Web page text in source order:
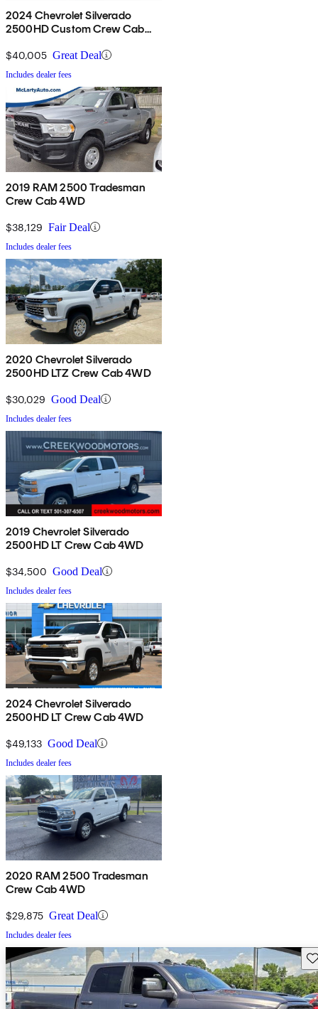
2024 Chevrolet Silverado
2500HD Custom Crew Cab
$40,005 Great Deal
Includes dealer fees
2019 RAM 2500 Tradesman
Crew Cab 4WD
$38,129 Fair Deal
Includes dealer fees
2020 Chevrolet Silverado
2500HD LTZ Crew Cab 4WD
$30,029 Good Deal
Includes dealer fees
2019 Chevrolet Silverado
2500HD LT Crew Cab 4WD
$34,500 Good Deal
Includes dealer fees
2024 Chevrolet Silverado
2500HD LT Crew Cab 4WD
$49,133 Good Deal
Includes dealer fees
2020 RAM 2500 Tradesman
Crew Cab 4WD
$29,875 Great Deal
Includes dealer fees